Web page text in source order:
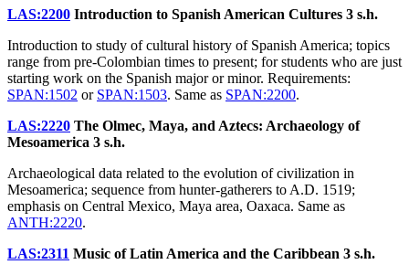
LAS:2200 Introduction to Spanish American Cultures 3 s.h.
Introduction to study of cultural history of Spanish America; topics
range from pre-Colombian times to present; for students who are just
starting work on the Spanish major or minor. Requirements:
SPAN:1502 or SPAN:1503. Same as SPAN:2200.
LAS:2220 The Olmec, Maya, and Aztecs: Archaeology of
Mesoamerica 3 s.h.
Archaeological data related to the evolution of civilization in
Mesoamerica; sequence from hunter-gatherers to A.D. 1519;
emphasis on Central Mexico, Maya area, Oaxaca. Same as
ANTH:2220.
LAS:2311 Music of Latin America and the Caribbean 3 s.h.